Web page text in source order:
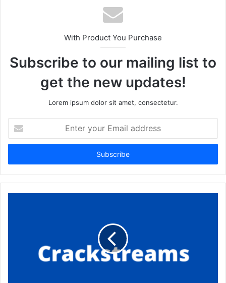
With Product You Purchase
Subscribe to our mailing list to
get the new updates!
Lorem ipsum dolor sit amet, consectetur.
your
Email